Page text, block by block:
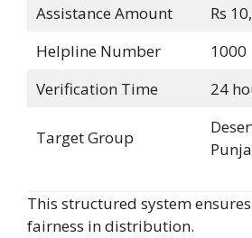
Assistance Amount
Rs
Helpline Number
1000
Verification Time
24
Target Group
This structured system
fairness in distribution.